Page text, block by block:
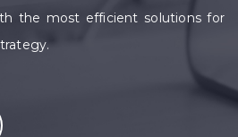
the most efficient solutions for